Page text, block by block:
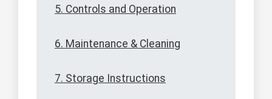
5. Controls and Operation
6. Maintenance & Cleaning
7. Storage Instructions